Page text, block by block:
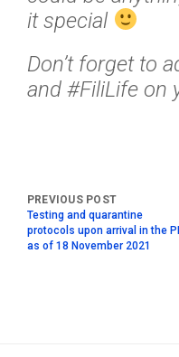
it special
Don’t forget to
and #FiliLife on
Testing and quarantine
protocols upon arrival in the
as of 18 November 2021